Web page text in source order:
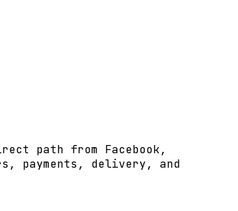
path from Facebook,
payments, delivery, and